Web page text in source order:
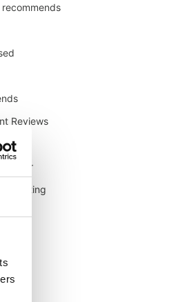
Reviews
Marketing